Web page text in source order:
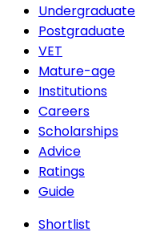
Undergraduate
Postgraduate
VET
Mature-age
Institutions
Careers
Scholarships
Advice
Ratings
Guide
Shortlist